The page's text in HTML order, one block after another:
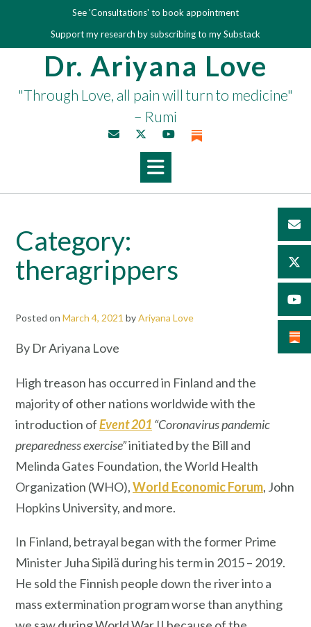
content
See 'Consultations' to book appointment
Support my research by subscribing to my Substack
Dr. Ariyana Love
"Through Love, all pain will turn to medicine"
– Rumi
Category:
theragrippers
Posted on March 4, 2021 byAriyana Love
By Dr Ariyana Love
High treason has occurred in Finland and the
majority of other nations worldwide with the
introduction ofEvent 201“Coronavirus pandemic
preparedness exercise”initiated by the Bill and
Melinda Gates Foundation, the World Health
Organization (WHO),World Economic Forum, John
Hopkins University, and more.
In Finland, betrayal began with the former Prime
Minister Juha Sipilä during his term in 2015 – 2019.
He sold the Finnish people down the river into a
mass extermination program worse than anything